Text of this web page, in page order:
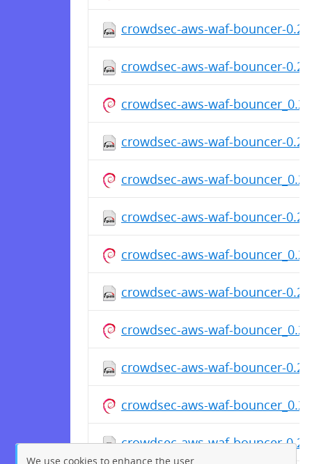
crowdsec-aws-waf-bouncer-
crowdsec-aws-waf-bouncer-
crowdsec-aws-waf-
crowdsec-aws-waf-bouncer-
crowdsec-aws-waf-
crowdsec-aws-waf-bouncer-
crowdsec-aws-waf-
crowdsec-aws-waf-bouncer-
crowdsec-aws-waf-
crowdsec-aws-waf-bouncer-
crowdsec-aws-waf-
crowdsec-aws-waf-bouncer-
We use cookies to enhance the user